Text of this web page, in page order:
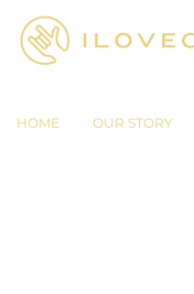
HOME OUR STORY